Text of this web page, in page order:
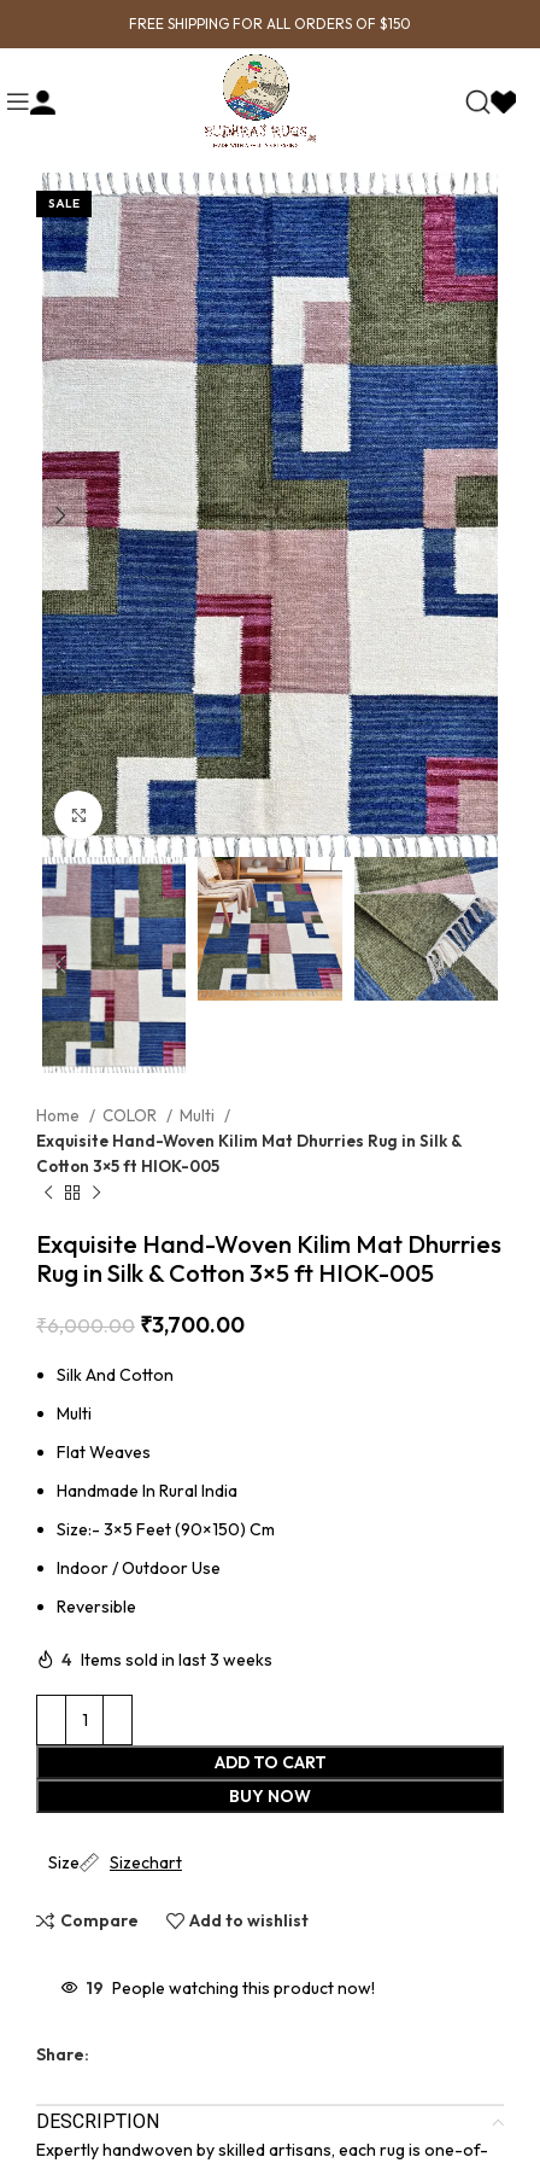
FREE SHIPPING FOR ALL ORDERS OF $150
SALE
Click to enlarge
Home COLOR
Multi
Exquisite Hand-Woven Kilim Mat Dhurries Rug in Silk &
Cotton 3×5 ft HIOK-005
Exquisite Hand-Woven Kilim Mat Dhurries
Rug in Silk & Cotton 3×5 ft HIOK-005
₹6,000.00 ₹3,700.00
Silk And Cotton
Multi
Flat Weaves
Handmade In Rural India
Size:- 3×5 Feet (90×150) Cm
Indoor / Outdoor Use
Reversible
4 Items sold in last 3 weeks
ADD TO CART
BUY NOW
Size Sizechart
Compare Add to wishlist
19 People watching this product now!
Share:
DESCRIPTION
Expertly handwoven by skilled artisans, each rug is one-of-